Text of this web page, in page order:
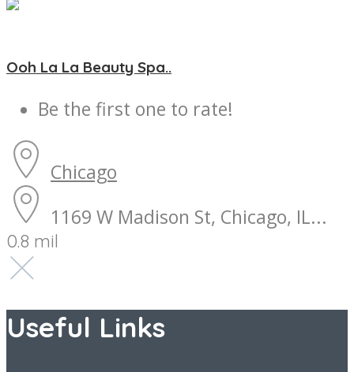
Ooh La La Beauty Spa..
Be the first one to rate!
Chicago
1169 W Madison St, Chicago, IL...
0.8 mil
Useful Links